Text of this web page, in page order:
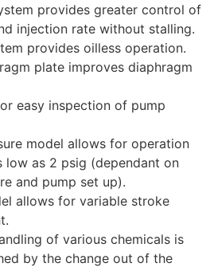
provides greater control of
injection rate without stalling.
provides oilless operation.
plate improves diaphragm
easy inspection of pump
model allows for operation
low as 2 psig (dependant on
and pump set up).
allows for variable stroke
of various chemicals is
by the change out of the